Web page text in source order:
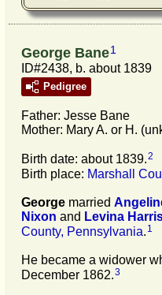
George Bane1
ID#2438, b. about 1839
Pedigree
Father: Jesse Bane
Mother: Mary A. or H.
Birth date: about 1839.2
Birth place: Marshall
George married
Nixon and Levina
County, Pennsylvania. 1
He became a widower
December 1862.3